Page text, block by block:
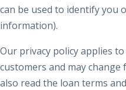
can be used to identify you
information).
Our privacy policy applies
customers and may change
also read the loan terms